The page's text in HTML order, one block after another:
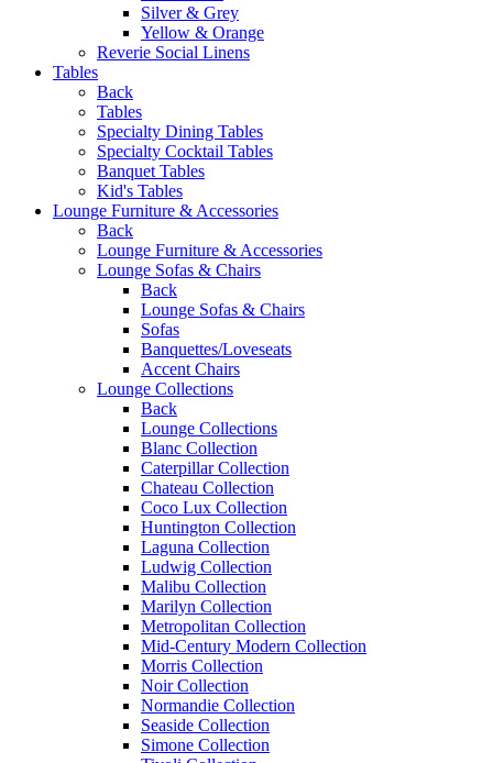
Silver & Grey
Yellow & Orange
Reverie Social Linens
Tables
Back
Tables
Specialty Dining Tables
Specialty Cocktail Tables
Banquet Tables
Kid's Tables
Lounge Furniture & Accessories
Back
Lounge Furniture & Accessories
Lounge Sofas & Chairs
Back
Lounge Sofas & Chairs
Sofas
Banquettes/Loveseats
Accent Chairs
Lounge Collections
Back
Lounge Collections
Blanc Collection
Caterpillar Collection
Chateau Collection
Coco Lux Collection
Huntington Collection
Laguna Collection
Ludwig Collection
Malibu Collection
Marilyn Collection
Metropolitan Collection
Mid-Century Modern Collection
Morris Collection
Noir Collection
Normandie Collection
Seaside Collection
Simone Collection